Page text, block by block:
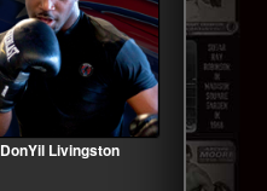
DonYil Livingston